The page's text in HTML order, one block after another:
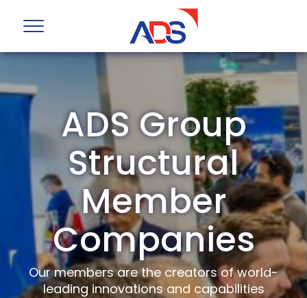
ADS Group
Structural
Member
Companies
Our members are the creators of world-
leading innovations and capabilities